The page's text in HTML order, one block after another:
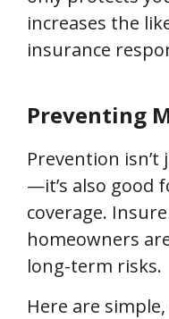
increases the
insurance
Preventing
Prevention
—it’s also good
coverage.
homeowners
long-term risks.
Here are